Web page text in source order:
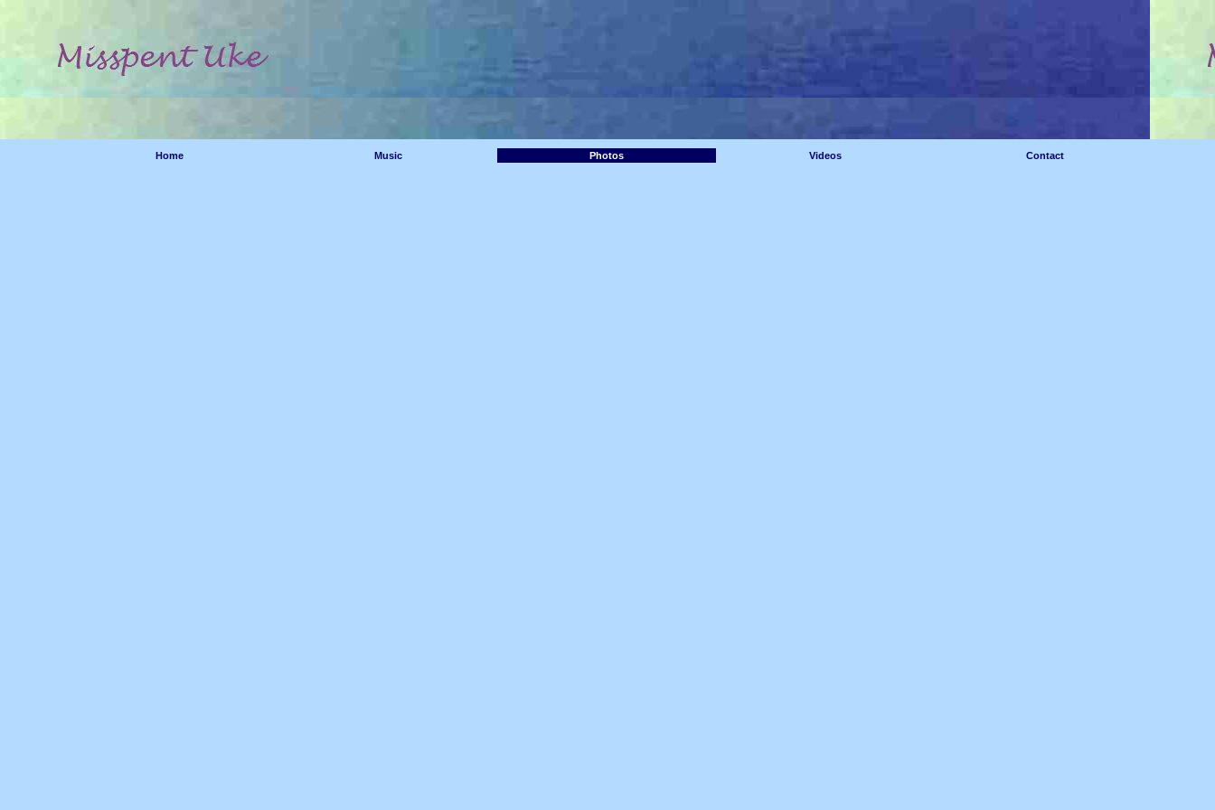
Home Music Photos Videos Contact